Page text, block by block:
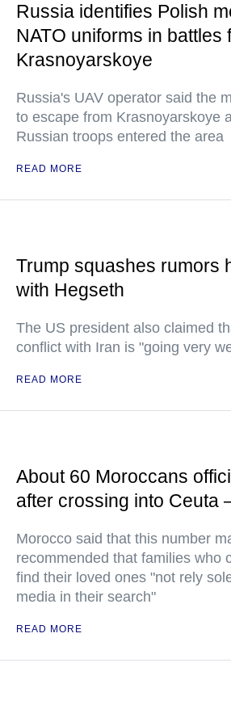
Russia identifies Polish
NATO uniforms in battles
Krasnoyarskoye
Russia's UAV operator said the
to escape from Krasnoyarskoye
Russian troops entered the area
READ MORE
Trump squashes rumors
with Hegseth
The US president also claimed
conflict with Iran is "going very
READ MORE
About 60 Moroccans
after crossing into Ceuta
Morocco said that this number
recommended that families who
find their loved ones "not rely
media in their search"
READ MORE